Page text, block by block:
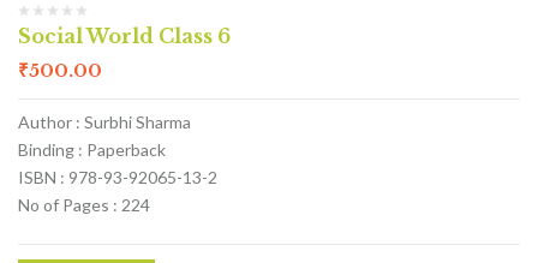
Social World Class 6
₹500.00
Author : Surbhi Sharma
Binding : Paperback
ISBN : 978-93-92065-13-2
No of Pages : 224